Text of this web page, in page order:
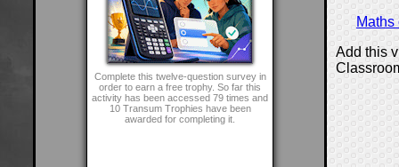
Complete this twelve-question survey in
order to earn a free trophy. So far this
activity has been accessed 79 times and
10 Transum Trophies have been
awarded for completing it.
Add this